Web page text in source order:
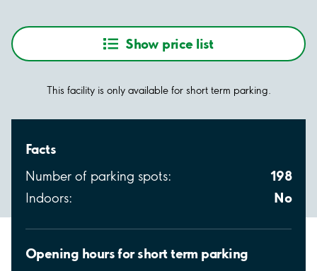
Show price list
This facility is only available for short term parking.
Facts
Number of parking spots: 198
Indoors: No
Opening hours for short term parking